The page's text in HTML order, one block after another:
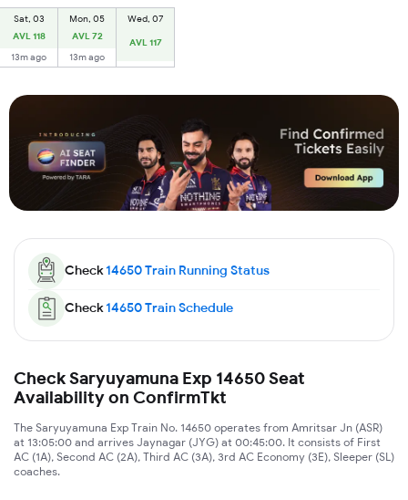
Sat, 03
AVL 118
13m ago
Mon, 05
AVL 72
13m ago
Wed, 07
AVL 117
Check14650Train Running Status
Check14650Train Schedule
Check Saryuyamuna Exp 14650 Seat
Availability on ConfirmTkt
The Saryuyamuna Exp Train No. 14650 operates from Amritsar Jn (ASR)
at 13:05:00 and arrives Jaynagar (JYG) at 00:45:00. It consists of First
AC (1A), Second AC (2A), Third AC (3A), 3rd AC Economy (3E), Sleeper (SL)
coaches.